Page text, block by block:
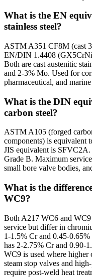
What is the EN
stainless steel?
ASTM A351 CF8M (cast
EN/DIN 1.4408
Both are cast austenitic
and 2-3% Mo. Used for
pharmaceutical, and
What is the DIN
carbon steel?
ASTM A105 (forged
components) is
JIS equivalent is
Grade B. Maximum
small bore valve bodies,
What is the
WC9?
Both A217 WC6 and WC9
service but differ in
1-1.5% Cr and 0.45-
has 2-2.75% Cr and 0.90-
WC9 is used where higher
steam stop valves and
require post-weld heat